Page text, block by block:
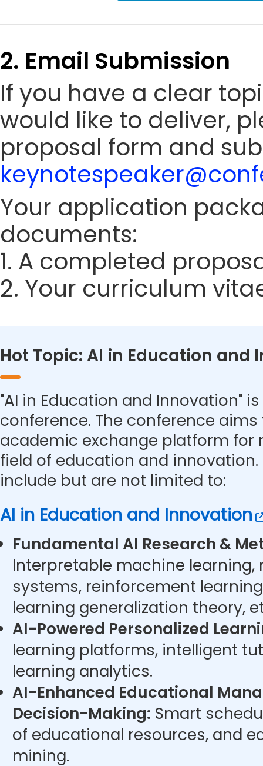
2. Email Submission
If you have a clear
would like to deliver,
proposal form and
Your application
documents:
1. A completed
2. Your curriculum
Hot Topic: AI in Education and
"AI in Education and Innovation"
conference. The conference
academic exchange platform for
field of education and innovation.
include but are not limited to:
AI in Education and Innovation
Fundamental AI Research &
Interpretable machine
systems, reinforcement
learning generalization theory,
AI-Powered Personalized
learning platforms, intelligent
learning analytics.
AI-Enhanced Educational
Decision-Making: Smart
of educational resources, and
mining.